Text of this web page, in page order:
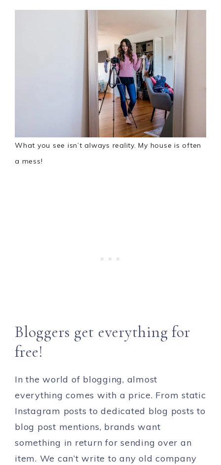
What you see isn’t always reality. My house is often
a mess!
Bloggers get everything for
free!
In the world of blogging, almost
everything comes with a price. From static
Instagram posts to dedicated blog posts to
blog post mentions, brands want
something in return for sending over an
item. We can’t write to any old company